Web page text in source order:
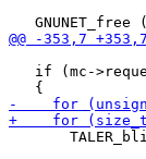
if (mc-